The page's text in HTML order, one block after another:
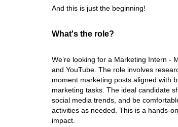
And this is just the beginning!
What's the role?
We’re looking for a Marketing Intern -
and YouTube. The role involves
moment marketing posts aligned with
marketing tasks. The ideal candidate
social media trends, and be
activities as needed. This is a hands-
impact.